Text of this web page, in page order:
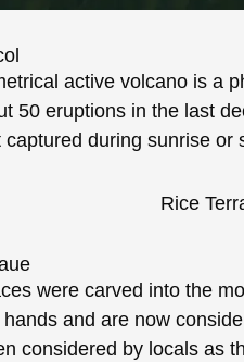
active volcano is a
50 eruptions in the last
during sunrise
were carved into the
and are now
considered by locals as